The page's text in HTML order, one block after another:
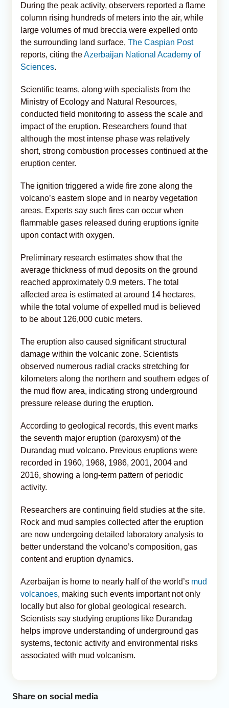
During the peak activity, observers reported a flame
column rising hundreds of meters into the air, while
large volumes of mud breccia were expelled onto
the surrounding land surface, The Caspian Post
reports, citing theAzerbaijan National Academy of
Sciences.
Scientific teams, along with specialists from the
Ministry of Ecology and Natural Resources,
conducted field monitoring to assess the scale and
impact of the eruption. Researchers found that
although the most intense phase was relatively
short, strong combustion processes continued at the
eruption center.
The ignition triggered a wide fire zone along the
volcano’s eastern slope and in nearby vegetation
areas. Experts say such fires can occur when
flammable gases released during eruptions ignite
upon contact with oxygen.
Preliminary research estimates show that the
average thickness of mud deposits on the ground
reached approximately 0.9 meters. The total
affected area is estimated at around 14 hectares,
while the total volume of expelled mud is believed
to be about 126,000 cubic meters.
The eruption also caused significant structural
damage within the volcanic zone. Scientists
observed numerous radial cracks stretching for
kilometers along the northern and southern edges of
the mud flow area, indicating strong underground
pressure release during the eruption.
According to geological records, this event marks
the seventh major eruption (paroxysm) of the
Durandag mud volcano. Previous eruptions were
recorded in 1960, 1968, 1986, 2001, 2004 and
2016, showing a long-term pattern of periodic
activity.
Researchers are continuing field studies at the site.
Rock and mud samples collected after the eruption
are now undergoing detailed laboratory analysis to
better understand the volcano’s composition, gas
content and eruption dynamics.
Azerbaijan is home to nearly half of the world’s mud
volcanoes, making such events important not only
locally but also for global geological research.
Scientists say studying eruptions like Durandag
helps improve understanding of underground gas
systems, tectonic activity and environmental risks
associated with mud volcanism.
Share on social media